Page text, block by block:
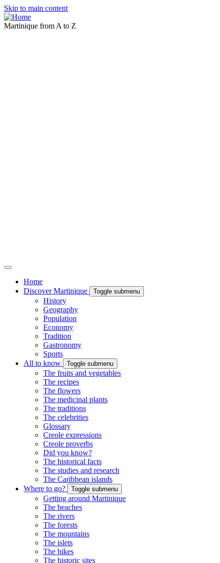
Skip to main content
Martinique from A to Z
Home
Discover Martinique
Toggle submenu
History
Geography
Population
Economy
Tradition
Gastronomy
Sports
All to know
Toggle submenu
The fruits and vegetables
The recipes
The flowers
The medicinal plants
The traditions
The celebrities
Glossary
Creole expressions
Creole proverbs
Did you know?
The historical facts
The studies and research
The Caribbean islands
Where to go?
Toggle submenu
Getting around Martinique
The beaches
The rivers
The forests
The mountains
The islets
The hikes
The historic sites